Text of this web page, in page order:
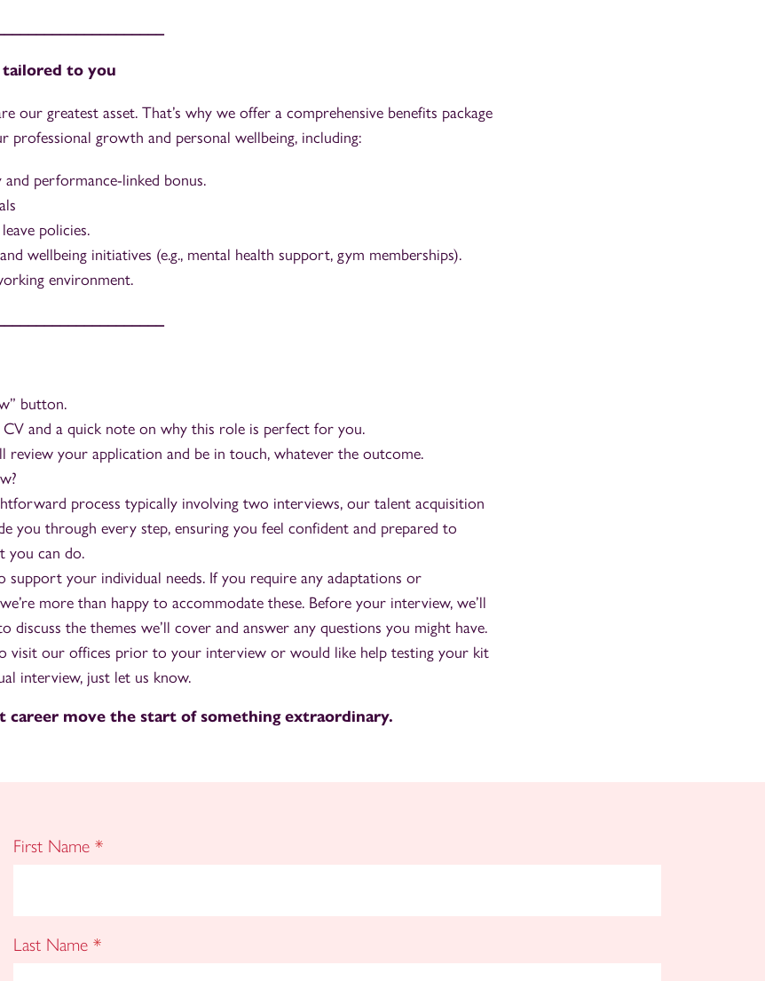
tailored to you
our greatest asset. That’s why we offer a comprehensive benefits package
professional growth and personal wellbeing, including:
performance-linked bonus.
policies.
wellbeing initiatives (e.g., mental health support, gym memberships).
environment.
button.
CV and a quick note on why this role is perfect for you.
review your application and be in touch, whatever the outcome.
process typically involving two interviews, our talent acquisition
you through every step, ensuring you feel confident and prepared to
you can do.
support your individual needs. If you require any adaptations or
more than happy to accommodate these. Before your interview, we’ll
discuss the themes we’ll cover and answer any questions you might have.
visit our offices prior to your interview or would like help testing your kit
interview, just let us know.
career move the start of something extraordinary.
First Name *
Last Name *